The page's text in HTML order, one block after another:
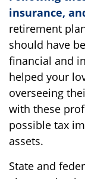
insurance,
retirement
should have
financial and
helped your
overseeing
with these
possible tax
assets.
State and